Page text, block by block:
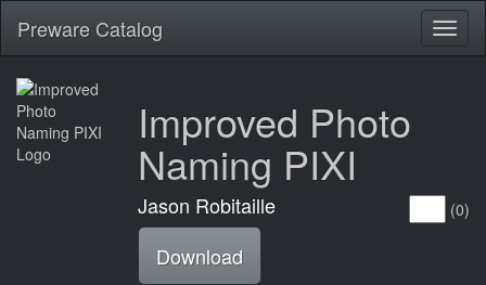
Preware Catalog
Improved Photo
Naming PIXI
(0)
Jason Robitaille
Download